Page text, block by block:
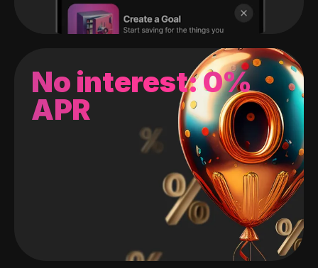
No interest: 0%
APR